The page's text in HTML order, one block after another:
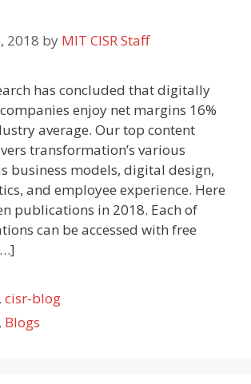
2018 by MIT CISR Staff
has concluded that digitally
enjoy net margins 16%
average. Our top content
transformation’s various
business models, digital design,
and employee experience. Here
publications in 2018. Each of
can be accessed with free
,cisr-blog
, Blogs